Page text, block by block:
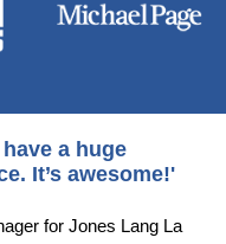
a huge
It’s awesome!'
for Jones Lang La